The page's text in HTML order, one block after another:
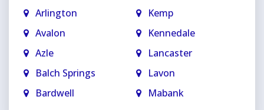
Arlington
Avalon
Azle
Balch Springs
Bardwell
Kemp
Kennedale
Lancaster
Lavon
Mabank